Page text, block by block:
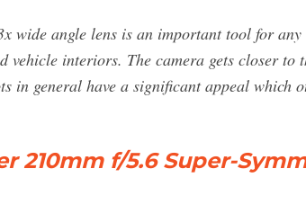
wide angle lens is an important tool for
vehicle interiors. The camera gets closer
in general have a significant appeal which
210mm f/5.6 Super-